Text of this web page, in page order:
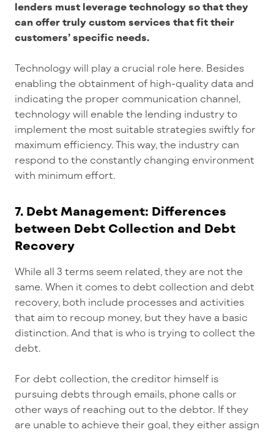
lenders must leverage technology so that they
can offer truly custom services that fit their
customers’ specific needs.
Technology will play a crucial role here. Besides
enabling the obtainment of high-quality data and
indicating the proper communication channel,
technology will enable the lending industry to
implement the most suitable strategies swiftly for
maximum efficiency. This way, the industry can
respond to the constantly changing environment
with minimum effort.
7. Debt Management: Differences
between Debt Collection and Debt
Recovery
While all 3 terms seem related, they are not the
same. When it comes to debt collection and debt
recovery, both include processes and activities
that aim to recoup money, but they have a basic
distinction. And that is who is trying to collect the
debt.
For debt collection, the creditor himself is
pursuing debts through emails, phone calls or
other ways of reaching out to the debtor. If they
are unable to achieve their goal, they either assign